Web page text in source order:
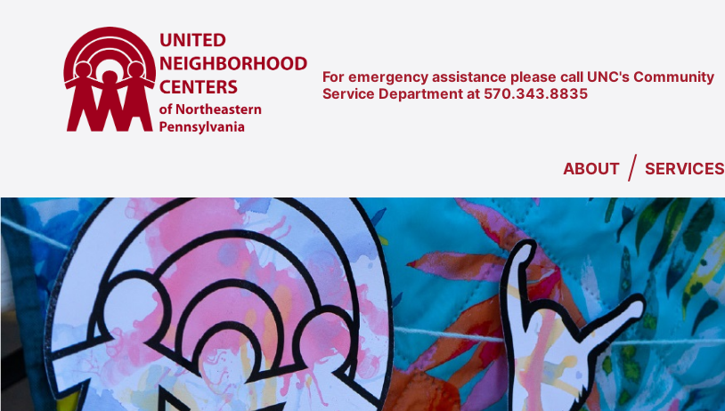
For emergency assistance please call UNC's Community
Service Department at 570.343.8835
ABOUT / SERVICES